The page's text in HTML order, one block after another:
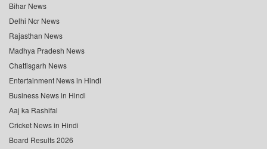
Bihar News
Delhi Ncr News
Rajasthan News
Madhya Pradesh News
Chattisgarh News
Entertainment News in Hindi
Business News in Hindi
Aaj ka Rashifal
Cricket News in Hindi
Board Results 2026